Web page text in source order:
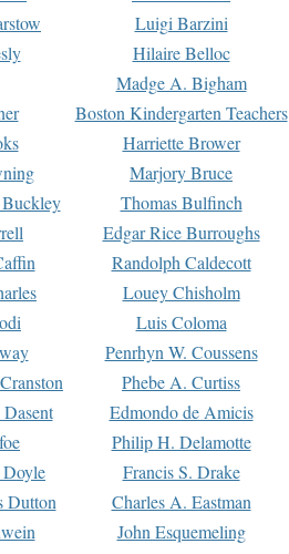
Luigi Barzini
Hilaire Belloc
Madge A. Bigham
Boston Kindergarten Teachers
Harriette Brower
Marjory Bruce
Thomas Bulfinch
Edgar Rice Burroughs
Randolph Caldecott
Louey Chisholm
Luis Coloma
Penrhyn W. Coussens
Phebe A. Curtiss
Edmondo de Amicis
Philip H. Delamotte
Francis S. Drake
Dutton
Charles A. Eastman
John Esquemeling